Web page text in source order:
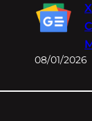
08/01/2026